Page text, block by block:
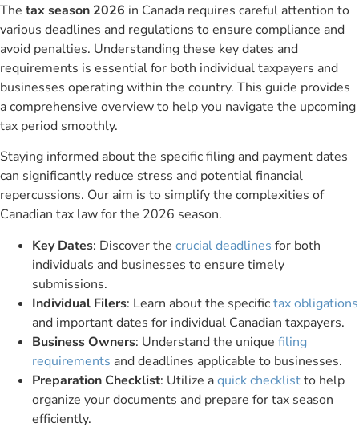
The tax season 2026 in Canada requires careful attention to
various deadlines and regulations to ensure compliance and
avoid penalties. Understanding these key dates and
requirements is essential for both individual taxpayers and
businesses operating within the country. This guide provides
a comprehensive overview to help you navigate the upcoming
tax period smoothly.
Staying informed about the specific filing and payment dates
can significantly reduce stress and potential financial
repercussions. Our aim is to simplify the complexities of
Canadian tax law for the 2026 season.
Key Dates: Discover the crucial deadlines for both
individuals and businesses to ensure timely
submissions.
Individual Filers: Learn about the specifictax obligations
and important dates for individual Canadian taxpayers.
Business Owners: Understand the unique filing
requirements and deadlines applicable to businesses.
Preparation Checklist: Utilize aquick checklistto help
organize your documents and prepare for tax season
efficiently.